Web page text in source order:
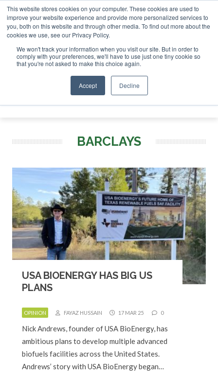
This website stores cookies on your computer. These cookies are used to
improve your website experience and provide more personalized services to
you, both on this website and through other media. To find out more about the
cookies we use, see our Privacy Policy.
We won't track your information when you visit our site. But in order to
comply with your preferences, we'll have to use just one tiny cookie so
that you're not asked to make this choice again.
Accept Decline
SAF
ABOUT CONTACT
ADVERTISING AND SPONSORSHIP
Search
Search
BARCLAYS
USA BIOENERGY HAS BIG US
PLANS
OPINION FAYAZ HUSSAIN 17 MAR 25 0
Nick Andrews, founder of USA BioEnergy, has
ambitious plans to develop multiple advanced
biofuels facilities across the United States.
Andrews’ story with USA BioEnergy began…